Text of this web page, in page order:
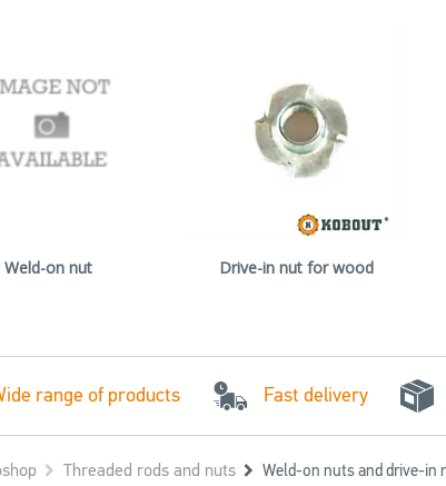
Weld-on nut Drive-in nut for wood
range of products Fast delivery
Threaded rods and nuts Weld-on nuts and drive-in